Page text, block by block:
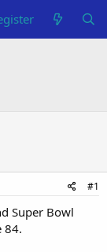
#1
Super Bowl
84.